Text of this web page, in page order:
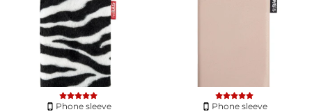
Phone sleeve Phone sleeve